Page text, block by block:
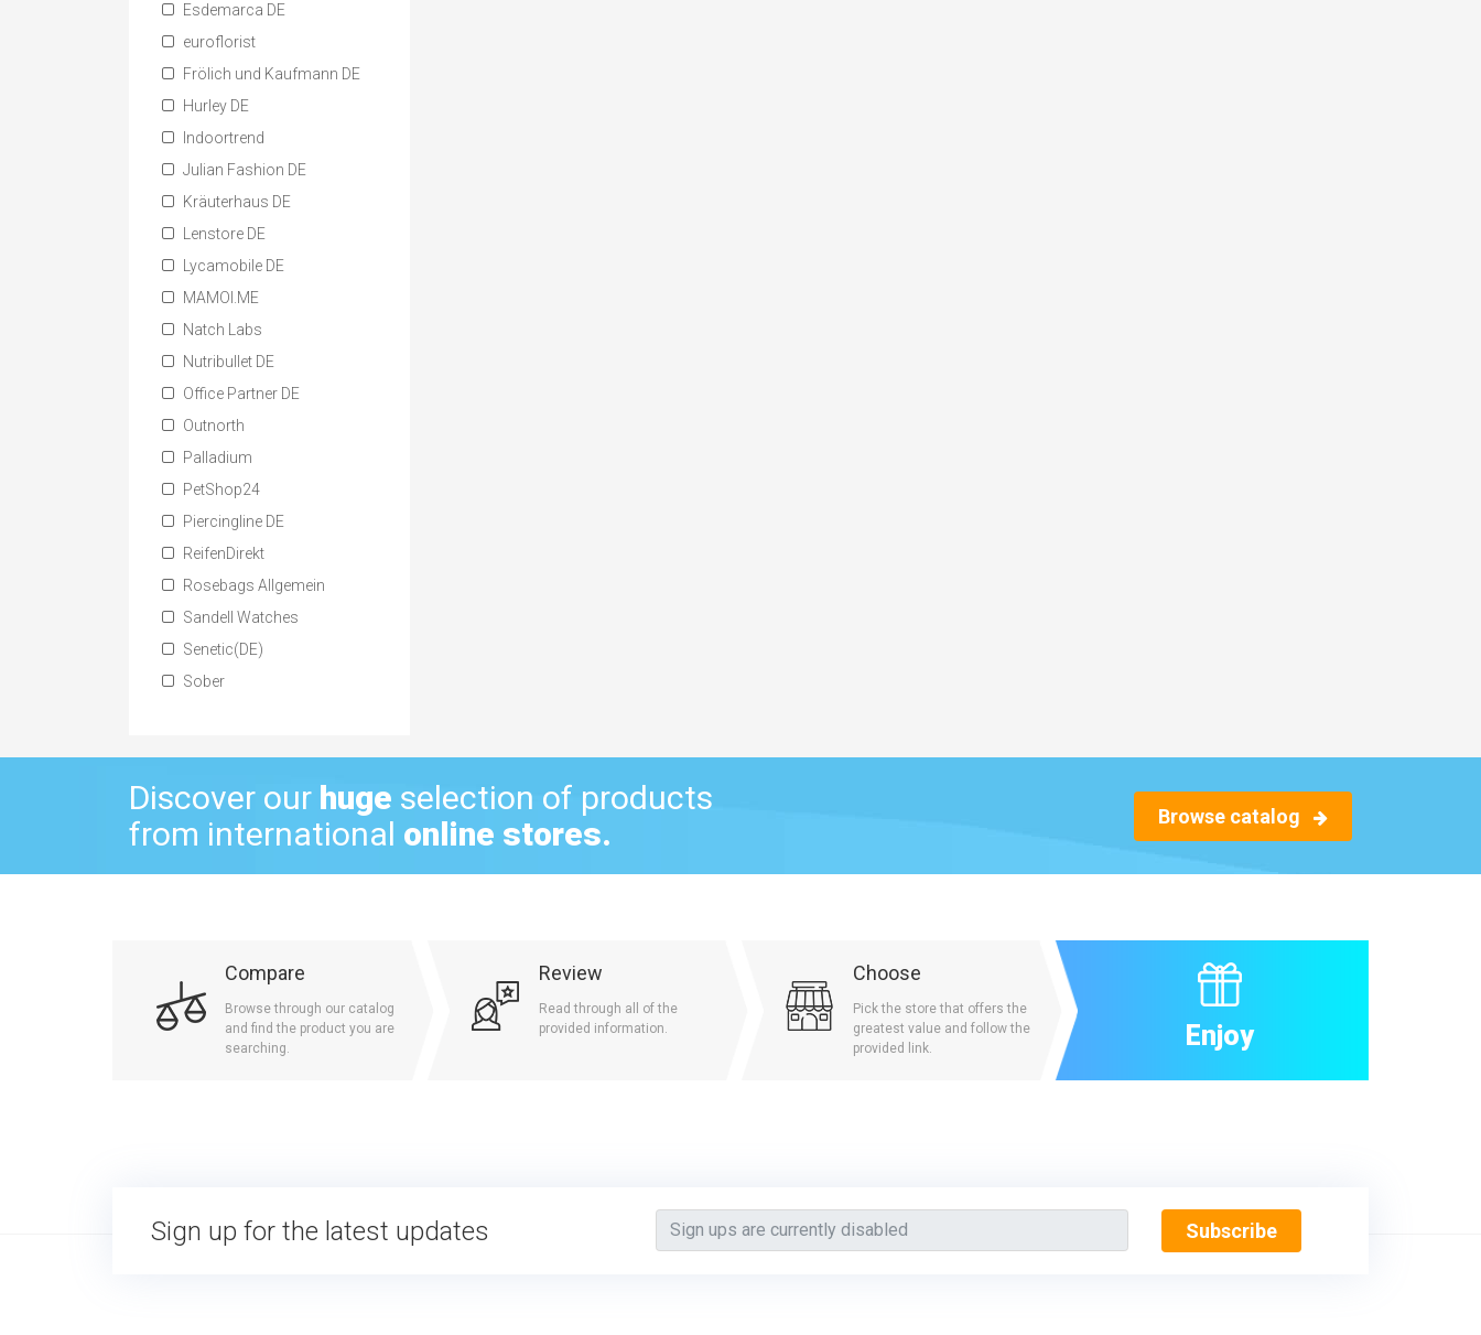
Esdemarca DE
euroflorist
Frölich und Kaufmann DE
Hurley DE
Indoortrend
Julian Fashion DE
Kräuterhaus DE
Lenstore DE
Lycamobile DE
MAMOI.ME
Natch Labs
Nutribullet DE
Office Partner DE
Outnorth
Palladium
PetShop24
Piercingline DE
ReifenDirekt
Rosebags Allgemein
Sandell Watches
Senetic(DE)
Sober
Discover our huge selection of products
from international online stores. Browse catalog
Compare
Browse through our catalog
and find the product you are
searching.
Review
Read through all of the
provided information.
Choose
Pick the store that offers the
greatest value and follow the
provided link.
Enjoy
Sign up for the latest updates Subscribe